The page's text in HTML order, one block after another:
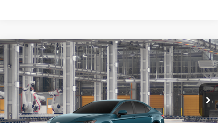
2026Toyota CamryLE
Special Offer
VIN: 4T1DAACK0TU33F063Model:2559
In Production Int.
$32,623
KOONS PRICE
Less
Total SRP
$31,823
Compare Vehicle